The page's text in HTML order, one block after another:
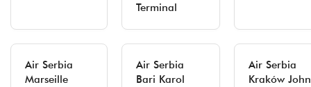
Terminal
Air Serbia
Marseille
Air Serbia
Bari Karol
Air Serbia
Kraków John